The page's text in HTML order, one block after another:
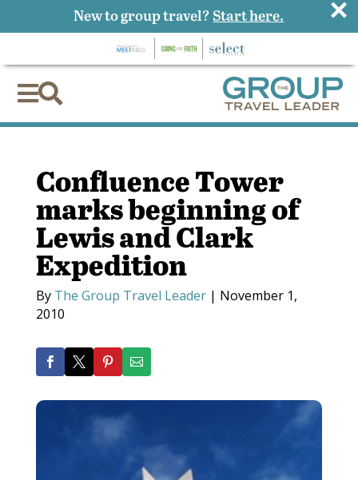

Confluence Tower
marks beginning of
Lewis and Clark
Expedition
By The Group Travel Leader| November 1,
2010
New to group travel? Start here. ×